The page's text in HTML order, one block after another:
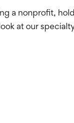
a nonprofit,
look at our